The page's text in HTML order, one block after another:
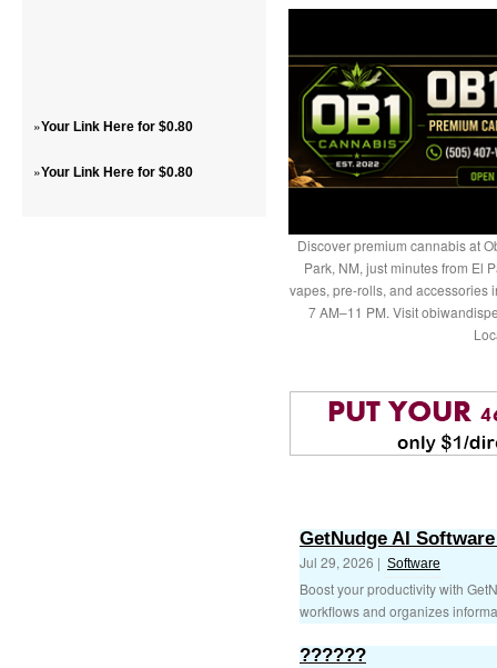
»Your Link Here for $0.80
»Your Link Here for $0.80
Discover premium cannabis at
Park, NM, just minutes from El
vapes, pre-rolls, and accessories
7 AM–11 PM. Visit
GetNudge AI
Jul 29, 2026 | Software
Boost your productivity with
workflows and organizes
??????